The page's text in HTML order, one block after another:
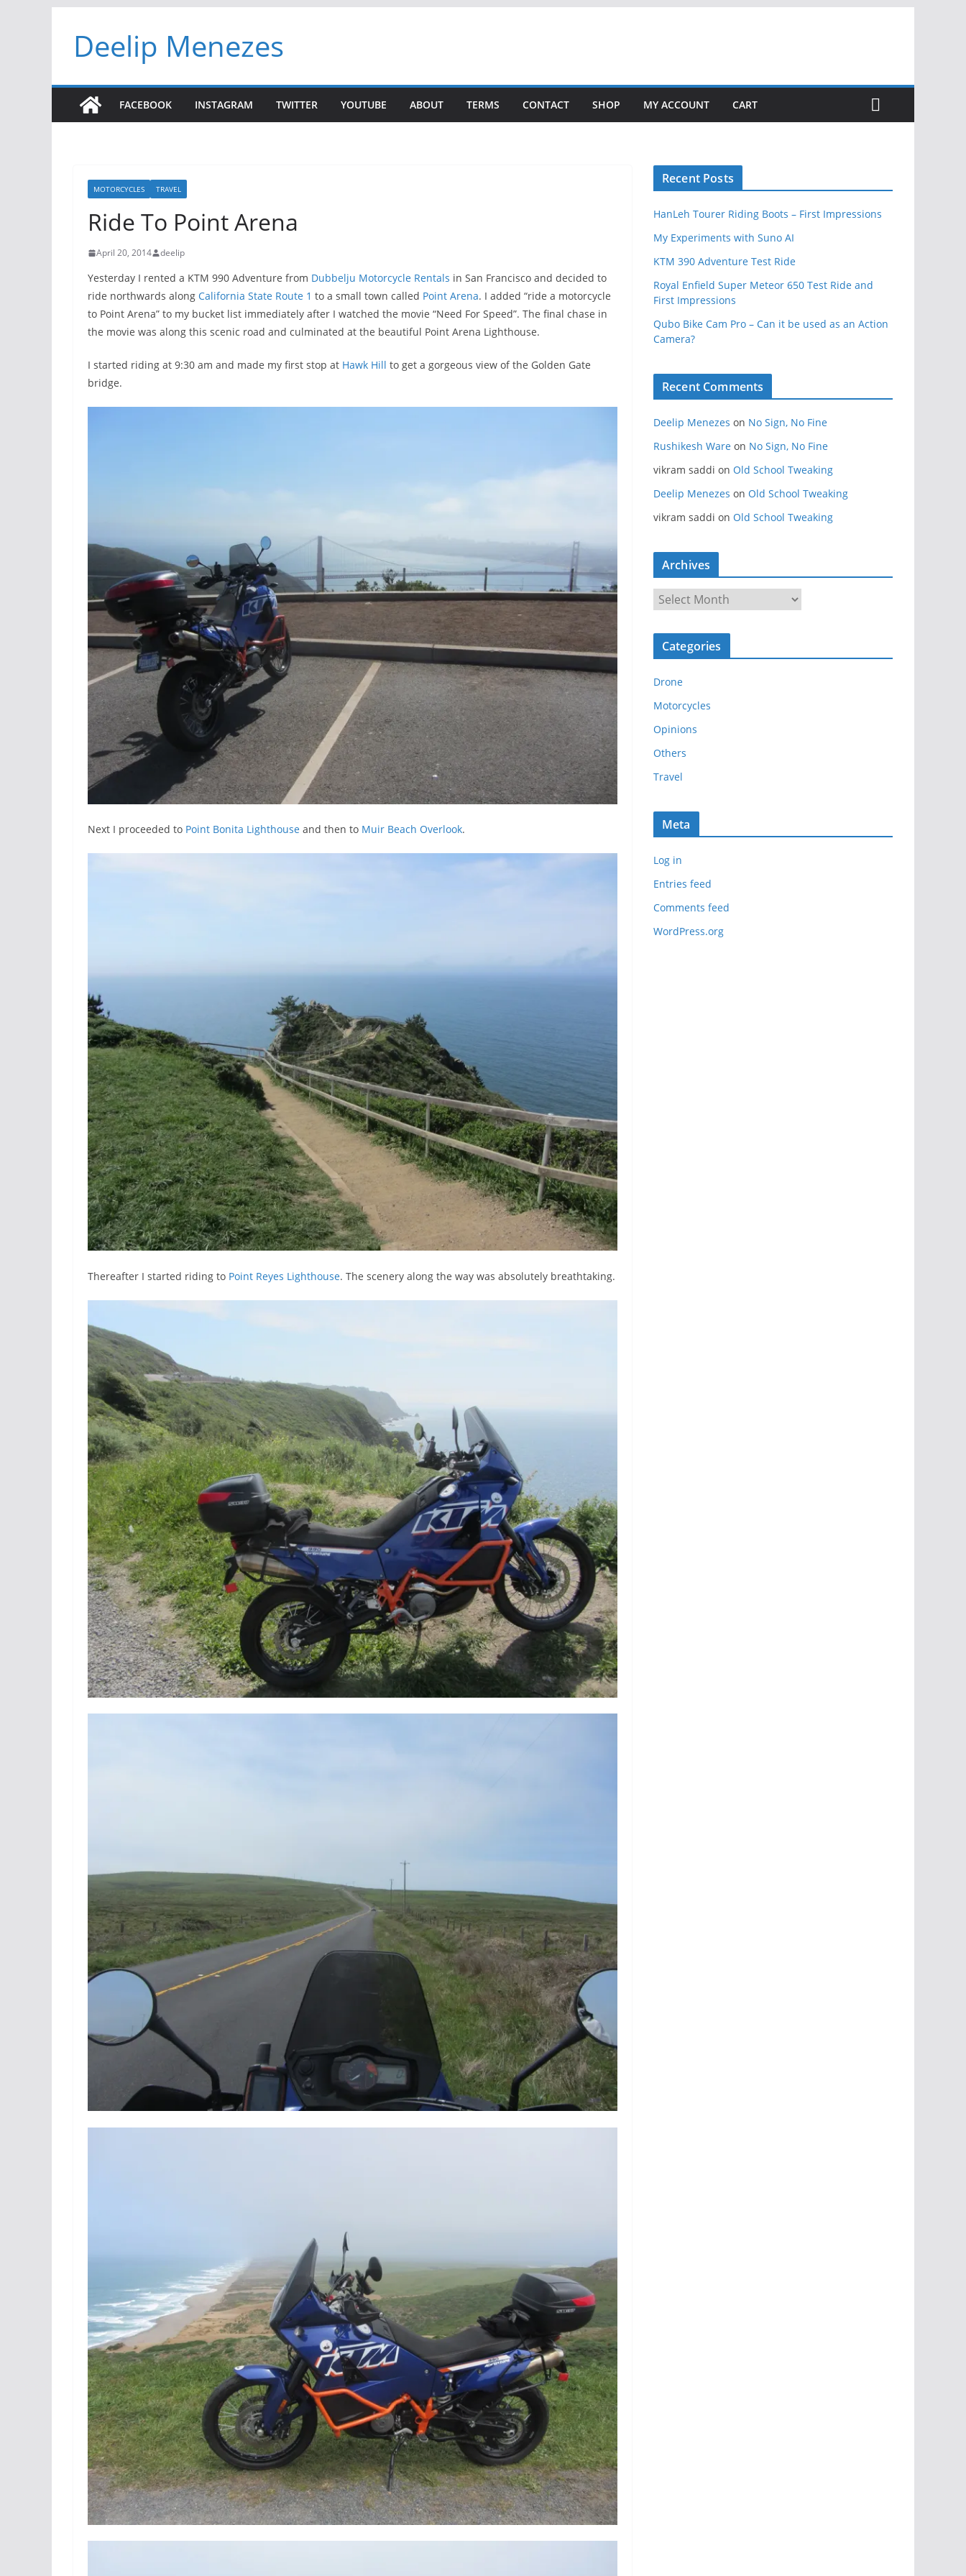
contentDeelip Menezes
FACEBOOK INSTAGRAM TWITTER YOUTUBE ABOUT TERMS CONTACT SHOP MY ACCOUNT CART
MOTORCYCLES TRAVEL
Ride To Point Arena
April 20, 2014 deelip
Yesterday I rented a KTM 990 Adventure from Dubbelju Motorcycle Rentals in San Francisco and decided to
ride northwards along California State Route 1 to a small town called Point Arena. I added “ride a motorcycle
to Point Arena” to my bucket list immediately after I watched the movie “Need For Speed”. The final chase in
the movie was along this scenic road and culminated at the beautiful Point Arena Lighthouse.
I started riding at 9:30 am and made my first stop at Hawk Hill to get a gorgeous view of the Golden Gate
bridge.
Next I proceeded to Point Bonita Lighthouse and then to Muir Beach Overlook.
Thereafter I started riding to Point Reyes Lighthouse. The scenery along the way was absolutely breathtaking.
Recent Posts
HanLeh Tourer Riding Boots – First Impressions
My Experiments with Suno AI
KTM 390 Adventure Test Ride
Royal Enfield Super Meteor 650 Test Ride and
First Impressions
Qubo Bike Cam Pro – Can it be used as an Action
Camera?
Recent Comments
Deelip Menezes on No Sign, No Fine
Rushikesh Ware on No Sign, No Fine
vikram saddi on Old School Tweaking
Deelip Menezes on Old School Tweaking
vikram saddi on Old School Tweaking
Archives
r
c
v
e
s
Categories
Drone
Motorcycles
Opinions
Others
Travel
Meta
Log in
Entries feed
Comments feed
WordPress.org